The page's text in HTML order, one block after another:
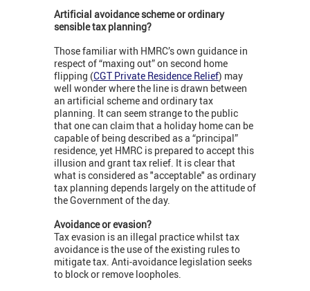
Artificial avoidance scheme or ordinary
sensible tax planning?
Those familiar with HMRC’s own guidance in
respect of “maxing out” on second home
flipping (CGT Private Residence Relief) may
well wonder where the line is drawn between
an artificial scheme and ordinary tax
planning. It can seem strange to the public
that one can claim that a holiday home can be
capable of being described as a “principal”
residence, yet HMRC is prepared to accept this
illusion and grant tax relief. It is clear that
what is considered as "acceptable" as ordinary
tax planning depends largely on the attitude of
the Government of the day.
Avoidance or evasion?
Tax evasion is an illegal practice whilst tax
avoidance is the use of the existing rules to
mitigate tax. Anti-avoidance legislation seeks
to block or remove loopholes.